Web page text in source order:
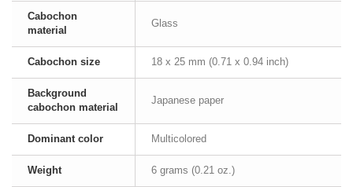
Cabochon
material
Glass
Cabochon size 18 x 25 mm (0.71 x 0.94 inch)
Background
cabochon material
Japanese paper
Dominant color Multicolored
Weight 6 grams (0.21 oz.)